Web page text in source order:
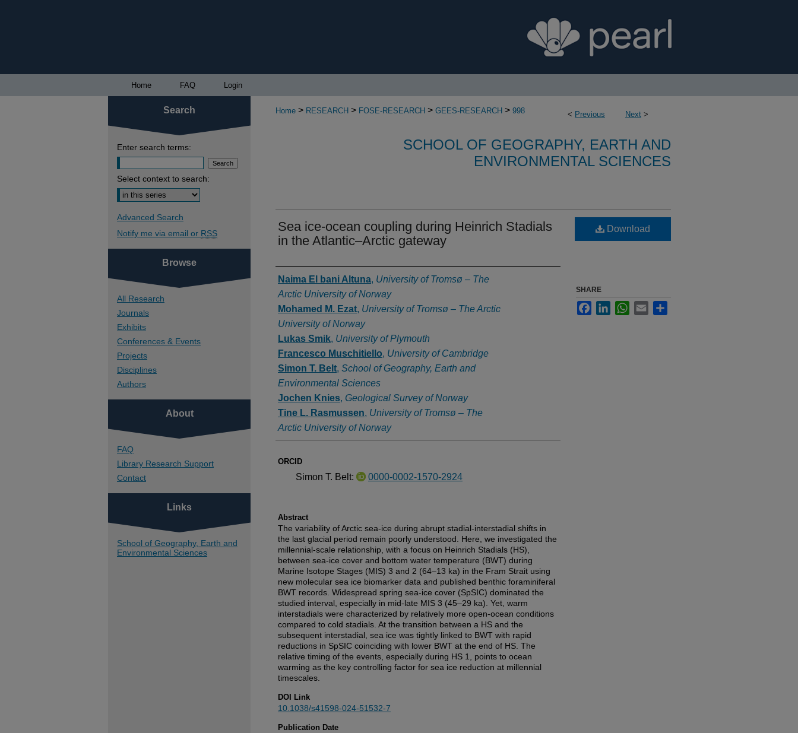
Home FAQ Login
< Previous Next >
Home > RESEARCH > FOSE-RESEARCH > GEES-RESEARCH > 998
SCHOOL OF GEOGRAPHY, EARTH AND
ENVIRONMENTAL SCIENCES
Sea ice-ocean coupling during Heinrich Stadials
in the Atlantic–Arctic gateway
Authors
Naima El bani Altuna, University of Tromsø – The
Arctic University of Norway
Mohamed M. Ezat, University of Tromsø – The Arctic
University of Norway
Lukas Smik, University of Plymouth
Francesco Muschitiello, University of Cambridge
Simon T. Belt, School of Geography, Earth and
Environmental Sciences
Jochen Knies, Geological Survey of Norway
Tine L. Rasmussen, University of Tromsø – The
Arctic University of Norway
ORCID
Simon T. Belt: 0000-0002-1570-2924
Abstract
The variability of Arctic sea-ice during abrupt stadial-interstadial shifts in
the last glacial period remain poorly understood. Here, we investigated the
millennial-scale relationship, with a focus on Heinrich Stadials (HS),
between sea-ice cover and bottom water temperature (BWT) during
Marine Isotope Stages (MIS) 3 and 2 (64–13 ka) in the Fram Strait using
new molecular sea ice biomarker data and published benthic foraminiferal
BWT records. Widespread spring sea-ice cover (SpSIC) dominated the
studied interval, especially in mid-late MIS 3 (45–29 ka). Yet, warm
interstadials were characterized by relatively more open-ocean conditions
compared to cold stadials. At the transition between a HS and the
subsequent interstadial, sea ice was tightly linked to BWT with rapid
reductions in SpSIC coinciding with lower BWT at the end of HS. The
relative timing of the events, especially during HS 1, points to ocean
warming as the key controlling factor for sea ice reduction at millennial
timescales.
DOI Link
10.1038/s41598-024-51532-7
Publication Date
Download
SHARE
FacebookLinkedInWhatsApp
Email
Search
Enter search terms:
Select context to search:
Advanced Search
Notify me via email or RSS
Browse
All Research
Journals
Exhibits
Conferences & Events
Projects
Disciplines
Authors
About
FAQ
Library Research Support
Contact
Links
School of Geography, Earth and
Environmental Sciences